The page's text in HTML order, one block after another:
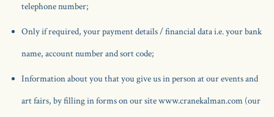
telephone number;
Only if required, your payment details / financial data i.e. your bank
name, account number and sort code;
Information about you that you give us in person at our events and
art fairs, by filling in forms on our site www.cranekalman.com (our